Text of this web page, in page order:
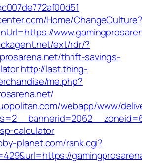
Home/ChangeCulture?
ext/rdr/?
thrift-savings-
http://last.thing-
me.php?
webapp/www/
calculator
planet.com/rank.cgi?